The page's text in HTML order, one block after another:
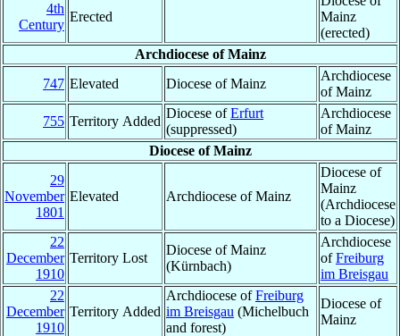
4th
Century
Erected
Mainz
(erected)
Archdiocese of Mainz
747 Elevated Diocese of Mainz
Archdiocese
of Mainz
755 Territory Added
Diocese ofErfurt
(suppressed)
Archdiocese
of Mainz
Diocese of Mainz
29
November
1801
Elevated Archdiocese of Mainz
Diocese of
Mainz
(Archdiocese
to a Diocese)
22
December
1910
Territory Lost
Diocese of Mainz
(Kürnbach)
Archdiocese
ofFreiburg
im Breisgau
22
December
1910
Territory Added
Archdiocese ofFreiburg
im Breisgau (Michelbuch
and forest)
Diocese of
Mainz